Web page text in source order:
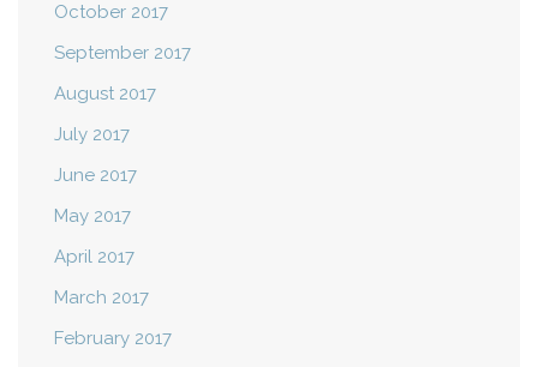
October 2017
September 2017
August 2017
July 2017
June 2017
May 2017
April 2017
March 2017
February 2017